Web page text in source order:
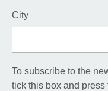
City
To subscribe to the
tick this box and press